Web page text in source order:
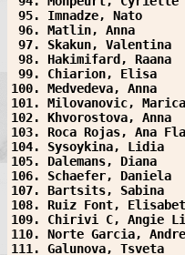
95. Imnadze, Nato
96. Matlin, Anna
97. Skakun,
98. Hakimifard,
99. Chiarion, Elisa
100. Medvedeva, Anna
101. Milovanovic,
102. Khvorostova,
103. Roca Rojas, Ana
104. Sysoykina, Lidia
105. Dalemans, Diana
106. Schaefer, Daniela
107. Bartsits, Sabina
108. Ruiz Font,
109. Chirivi C, Angie
110. Norte Garcia,
111. Galunova, Tsveta